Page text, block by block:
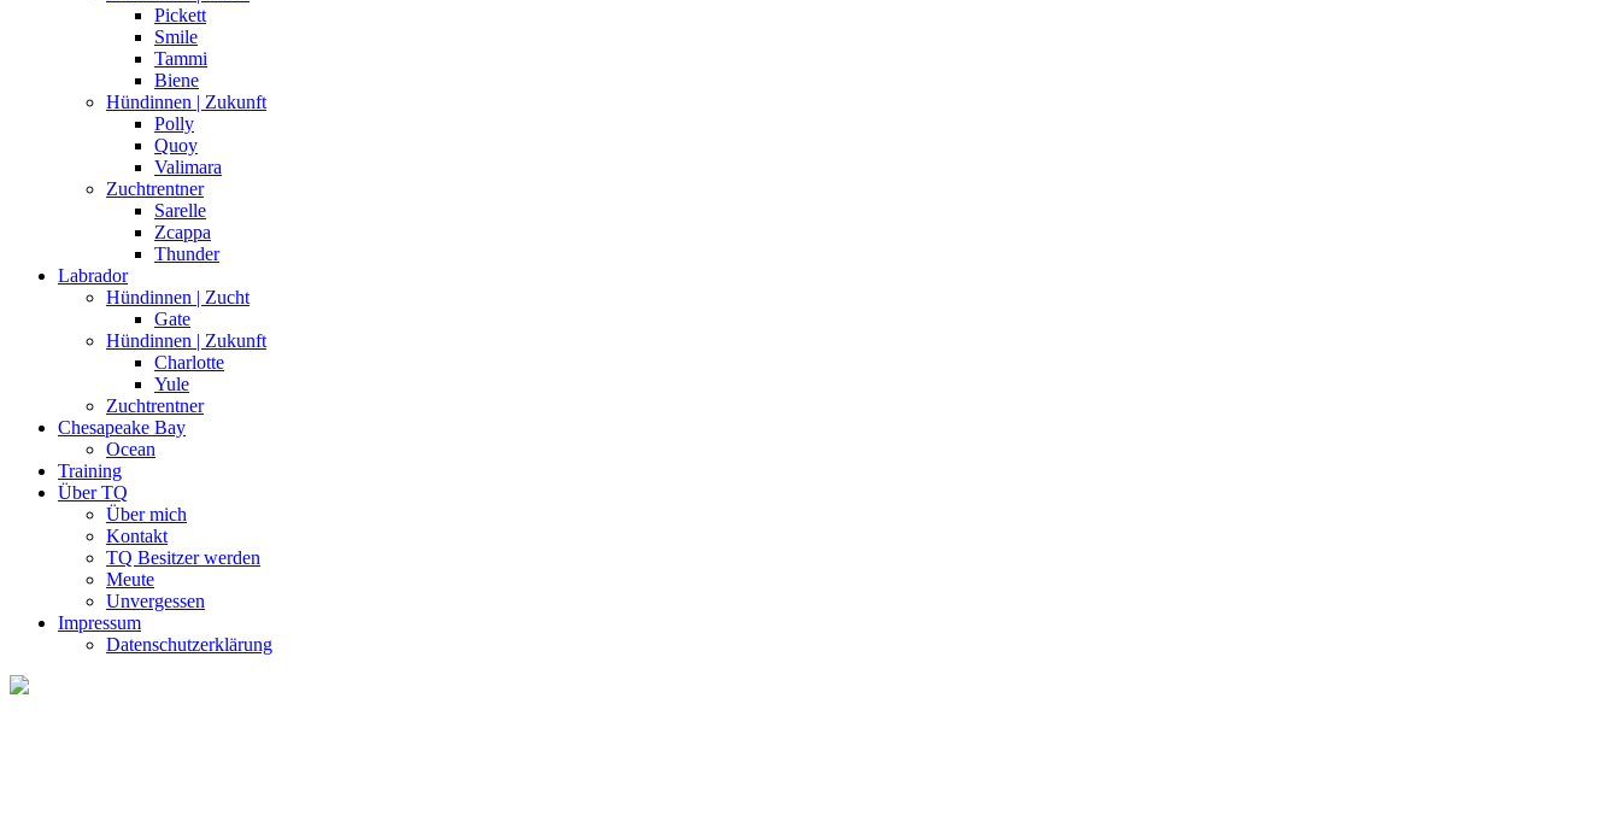
Pickett
Smile
Tammi
Biene
Hündinnen | Zukunft
Polly
Quoy
Valimara
Zuchtrentner
Sarelle
Zcappa
Thunder
Labrador
Hündinnen | Zucht
Gate
Hündinnen | Zukunft
Charlotte
Yule
Zuchtrentner
Chesapeake Bay
Ocean
Training
Über TQ
Über mich
Kontakt
TQ Besitzer werden
Meute
Unvergessen
Impressum
Datenschutzerklärung